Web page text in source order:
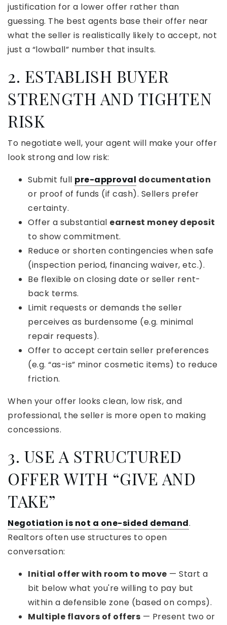
justification for a lower offer rather than
guessing. The best agents base their offer near
what the seller is realistically likely to accept, not
just a “lowball” number that insults.
2. ESTABLISH BUYER
STRENGTH AND TIGHTEN
RISK
To negotiate well, your agent will make your offer
look strong and low risk:
Submit full pre-approval documentation
or proof of funds (if cash). Sellers prefer
certainty.
Offer a substantial earnest money deposit
to show commitment.
Reduce or shorten contingencies when safe
(inspection period, financing waiver, etc.).
Be flexible on closing date or seller rent-
back terms.
Limit requests or demands the seller
perceives as burdensome (e.g. minimal
repair requests).
Offer to accept certain seller preferences
(e.g. “as-is” minor cosmetic items) to reduce
friction.
When your offer looks clean, low risk, and
professional, the seller is more open to making
concessions.
3. USE A STRUCTURED
OFFER WITH “GIVE AND
TAKE”
Negotiation is not a one-sided demand.
Realtors often use structures to open
conversation:
Initial offer with room to move — Start a
bit below what you're willing to pay but
within a defensible zone (based on comps).
Multiple flavors of offers — Present two or